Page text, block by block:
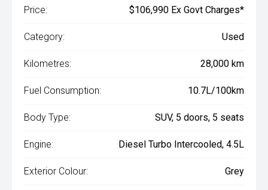
Price: $106,990 Ex Govt Charges*
Category: Used
Kilometres: 28,000 km
Fuel Consumption: 10.7L/100km
Body Type: SUV, 5 doors, 5 seats
Engine: Diesel Turbo Intercooled, 4.5L
Exterior Colour: Grey